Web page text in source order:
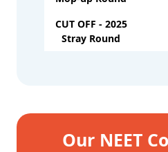
CUT OFF - 2025
Stray Round
Our NEET